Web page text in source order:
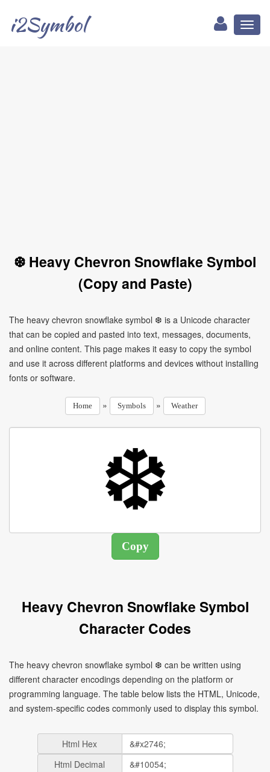
i2Symbol
❆ Heavy Chevron Snowflake Symbol
(Copy and Paste)
The heavy chevron snowflake symbol ❆ is a Unicode character
that can be copied and pasted into text, messages, documents,
and online content. This page makes it easy to copy the symbol
and use it across different platforms and devices without installing
fonts or software.
Home » Symbols » Weather
Heavy Chevron Snowflake Symbol
Character Codes
The heavy chevron snowflake symbol ❆ can be written using
different character encodings depending on the platform or
programming language. The table below lists the HTML, Unicode,
and system-specific codes commonly used to display this symbol.
Html Hex
Html Decimal